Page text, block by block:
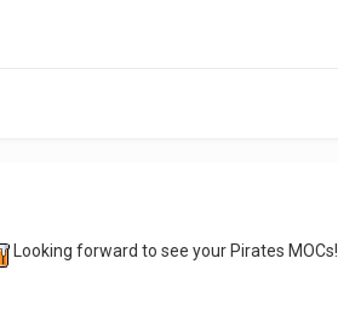
Looking forward to see your Pirates MOCs!